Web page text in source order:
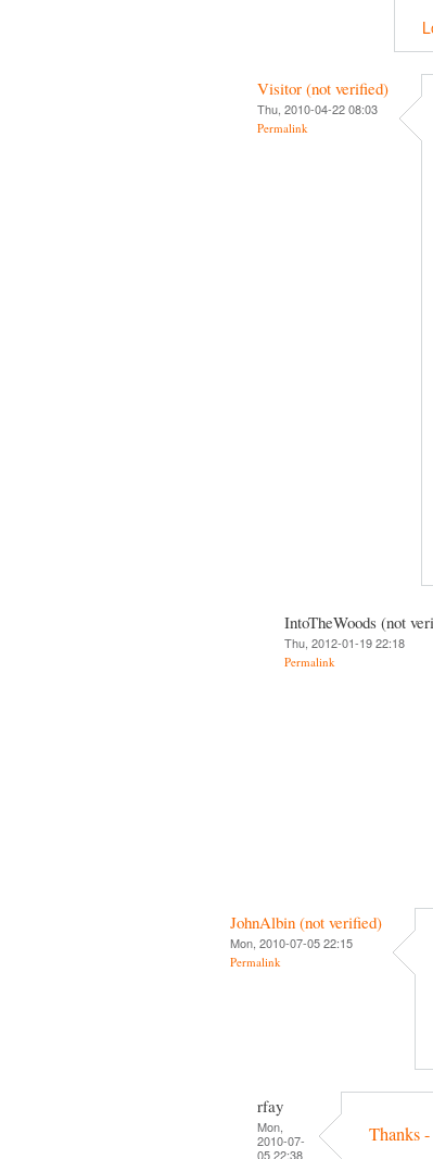
Visitor (not verified)
Thu, 2010-04-22 08:03
Permalink
IntoTheWoods (not
Thu, 2012-01-19 22:18
Permalink
JohnAlbin (not verified)
Mon, 2010-07-05 22:15
Permalink
rfay
Mon,
2010-07-
05 22:38
Thanks